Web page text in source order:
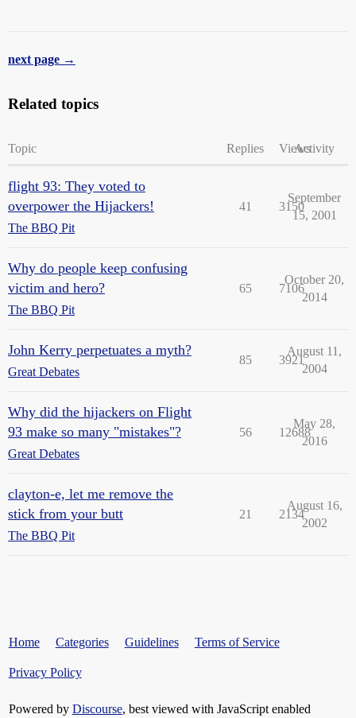
next page →
Related topics
Topic Replies ViewsActivity
flight 93: They voted to
overpower the Hijackers!
The BBQ Pit
41 3150
September
15, 2001
Why do people keep confusing
victim and hero?
The BBQ Pit
65 7106
October 20,
2014
John Kerry perpetuates a myth?
Great Debates
85 3921
August 11,
2004
Why did the hijackers on Flight
93 make so many "mistakes"?
Great Debates
56 12688
May 28,
2016
clayton-e, let me remove the
stick from your butt
The BBQ Pit
21 2134
August 16,
2002
Home Categories Guidelines Terms of Service
Privacy Policy
Powered by Discourse, best viewed with JavaScript enabled